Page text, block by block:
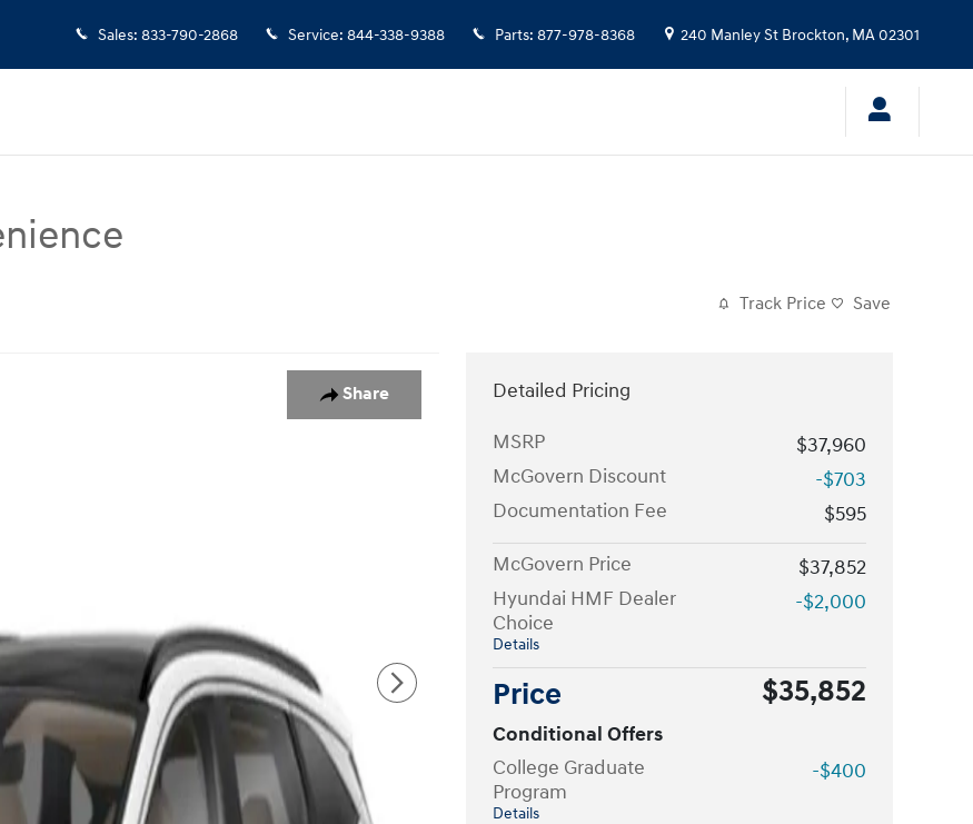
Sales: 833-790-2868 Service: 844-338-9388 Parts: 877-978-8368 240 Manley St Brockton, MA02301
Track Price Save
Share
Detailed Pricing
MSRP
$37,960
McGovern Discount
-$703
Documentation Fee
$595
McGovern Price
$37,852
Hyundai HMF Dealer
Choice
Details
-$2,000
Price $35,852
Conditional Offers
College Graduate
Program
Details
-$400